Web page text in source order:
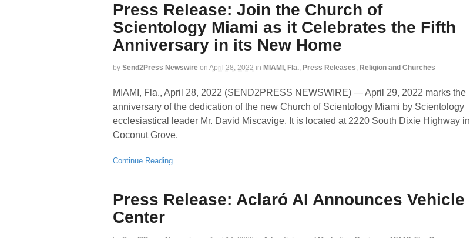
Press Release: Join the Church of
Scientology Miami as it Celebrates the Fifth
Anniversary in its New Home
by Send2Press Newswire on April 28, 2022 in MIAMI, Fla., Press Releases, Religion and Churches
MIAMI, Fla., April 28, 2022 (SEND2PRESS NEWSWIRE) — April 29, 2022 marks the
anniversary of the dedication of the new Church of Scientology Miami by Scientology
ecclesiastical leader Mr. David Miscavige. It is located at 2220 South Dixie Highway in
Coconut Grove.
Continue Reading
Press Release: Aclaró AI Announces Vehicle
Center